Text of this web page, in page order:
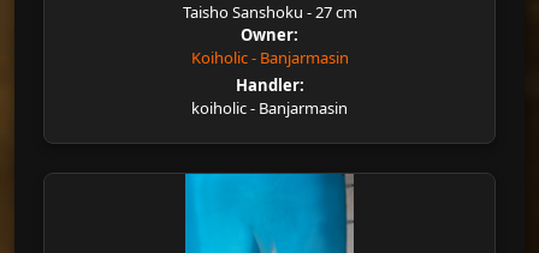
Taisho Sanshoku - 27 cm
Owner:
Koiholic - Banjarmasin
Handler:
koiholic - Banjarmasin